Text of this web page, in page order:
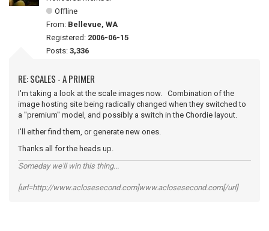
Offline
From: Bellevue, WA
Registered: 2006-06-15
Posts: 3,336
RE: SCALES - A PRIMER
I'm taking a look at the scale images now. Combination of the
image hosting site being radically changed when they switched to
a "premium" model, and possibly a switch in the Chordie layout.
I'll either find them, or generate new ones.
Thanks all for the heads up.
Someday we'll win this thing...
[url=http://www.aclosesecond.com]www.aclosesecond.com[/url]